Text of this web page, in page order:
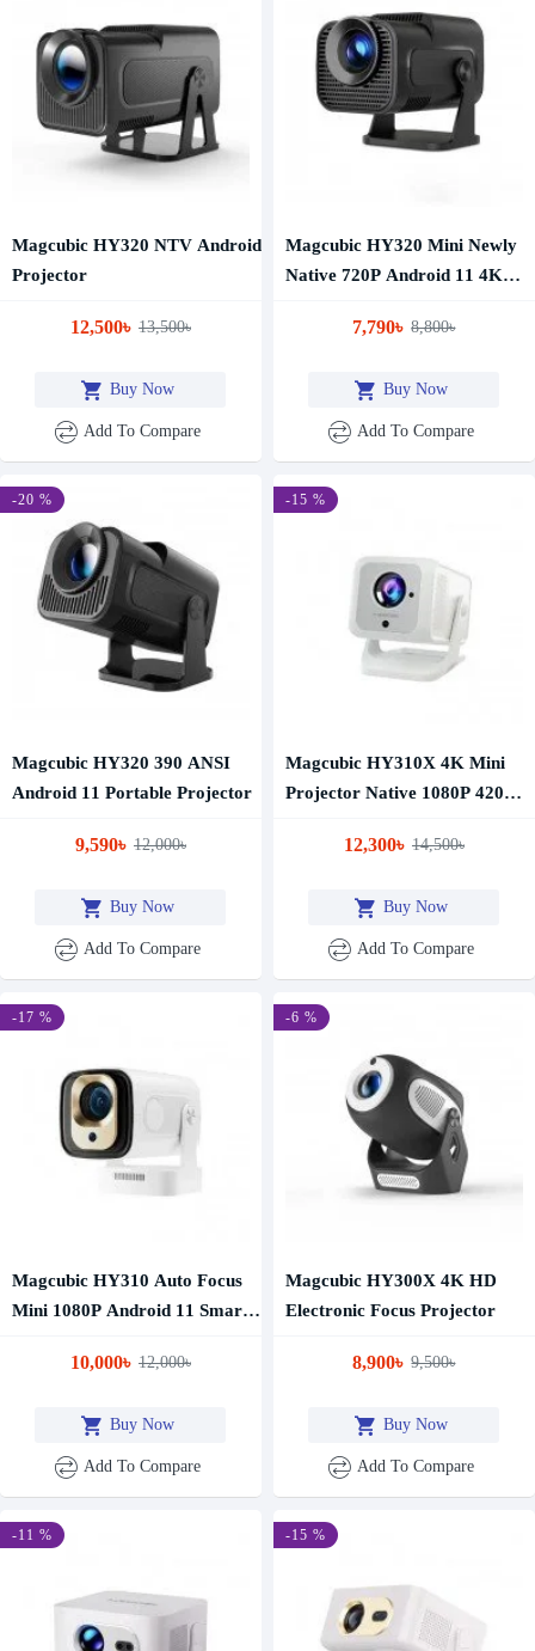
Magcubic HY320 NTV Android
Projector
12,500৳ 13,500৳
Buy Now
Add To Compare
Magcubic HY320 Mini Newly
Native 720P Android 11 4K
BT5.0 Cinema Outdoor
Projector
7,790৳ 8,800৳
Buy Now
Add To Compare
-20 %
Magcubic HY320 390 ANSI
Android 11 Portable Projector
9,590৳ 12,000৳
Buy Now
Add To Compare
-15 %
Magcubic HY310X 4K Mini
Projector Native 1080P 420
Smart Portable Projector
12,300৳ 14,500৳
Buy Now
Add To Compare
-17 %
Magcubic HY310 Auto Focus
Mini 1080P Android 11 Smart
10,000৳ 12,000৳
Buy Now
Add To Compare
-6 %
Magcubic HY300X 4K HD
Electronic Focus Projector
8,900৳ 9,500৳
Buy Now
Add To Compare
-11 % -15 %